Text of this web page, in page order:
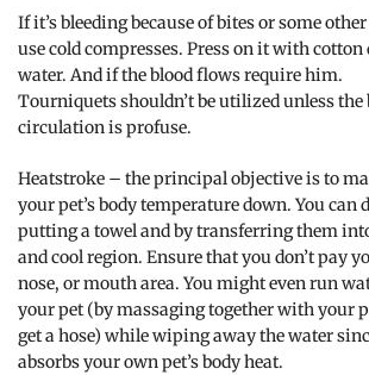
If it’s bleeding because of bites or some
use cold compresses. Press on it with
water. And if the blood flows require him.
Tourniquets shouldn’t be utilized unless the
circulation is profuse.
Heatstroke – the principal objective is to
your pet’s body temperature down. You can
putting a towel and by transferring them
and cool region. Ensure that you don’t pay
nose, or mouth area. You might even run
your pet (by massaging together with your
get a hose) while wiping away the water
absorbs your own pet’s body heat.